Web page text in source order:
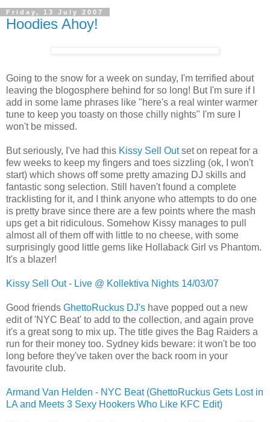
Friday, 13 July 2007
Hoodies Ahoy!
Going to the snow for a week on sunday, I'm terrified about
leaving the blogosphere behind for so long! But I'm sure if I
add in some lame phrases like "here's a real winter warmer
tune to keep you toasty on those chilly nights" I'm sure I
won't be missed.
But seriously, I've had this Kissy Sell Outset on repeat for a
few weeks to keep my fingers and toes sizzling (ok, I won't
start) which shows off some pretty amazing DJ skills and
fantastic song selection. Still haven't found a complete
tracklisting for it, and I think anyone who attempts to do one
is pretty brave since there are a few points where the mash
ups get a bit ridiculous. Somehow Kissy manages to pull
almost all of them off with little to no cheese, with some
surprisingly good little gems like Hollaback Girl vs Phantom.
It's a blazer!
Kissy Sell Out - Live @ Kollektiva Nights 14/03/07
Good friends GhettoRuckus DJ's have popped out a new
edit of 'NYC Beat' to add to the collection, and again prove
it's a great song to mix up. The title gives the Bag Raiders a
run for their money too. Sydney kids beware: it won't be too
long before they've taken over the back room in your
favourite club.
Armand Van Helden - NYC Beat (GhettoRuckus Gets Lost in
LA and Meets 3 Sexy Hookers Who Like KFC Edit)